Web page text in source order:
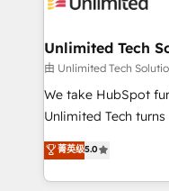
from other CRMs to
downtime. 🔹 RevOps Strategy: Align teams,
processes, and data
Integrations:
tailored apps,
SOC 2 Type II and
Unlimited Tech
由 Unlimited Tech
We take HubSpot
Unlimited Tech
processes into a
engine. We combine
technical execution
菁英级5.0